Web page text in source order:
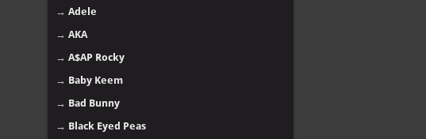
→ Adele
→ AKA
→ A$AP Rocky
→ Baby Keem
→ Bad Bunny
→ Black Eyed Peas